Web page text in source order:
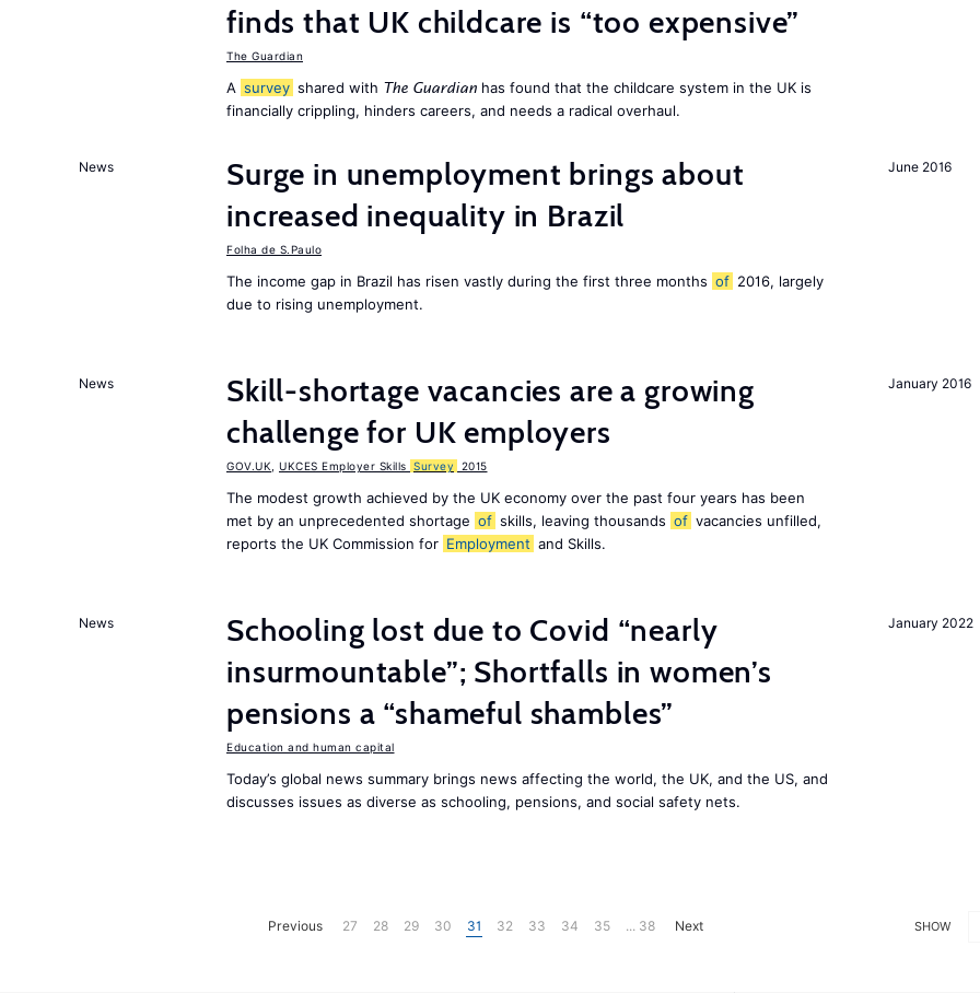
finds that UK childcare is “too expensive”
The Guardian
A survey shared with The Guardian has found that the childcare system in the UK is
financially crippling, hinders careers, and needs a radical overhaul.
June 2016
News
Surge in unemployment brings about
increased inequality in Brazil
Folha de S.Paulo
The income gap in Brazil has risen vastly during the first three months of 2016, largely
due to rising unemployment.
January 2016
News
Skill-shortage vacancies are a growing
challenge for UK employers
GOV.UK UKCES Employer Skills Survey 2015
The modest growth achieved by the UK economy over the past four years has been
met by an unprecedented shortage of skills, leaving thousands of vacancies unfilled,
reports the UK Commission for Employment and Skills.
January 2022
News
Schooling lost due to Covid “nearly
insurmountable”; Shortfalls in women’s
pensions a “shameful shambles”
Education and human capital
Today’s global news summary brings news affecting the world, the UK, and the US, and
discusses issues as diverse as schooling, pensions, and social safety nets.
SHOW
Previous 27 28 29 30 31 32 33 34 35 ... 38 Next